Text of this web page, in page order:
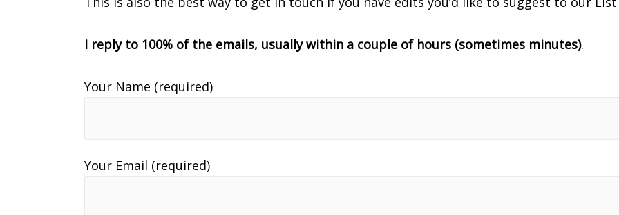
I reply to 100% of the emails, usually within a couple of hours (sometimes minutes).
Your Name (required)
Your Email (required)